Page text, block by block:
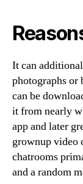
It can
photographs or
can be
it from nearly
app and later
grownup video
chatrooms
and a random